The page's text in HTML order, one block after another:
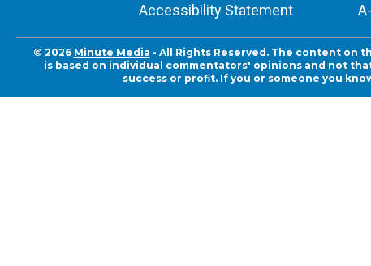
Accessibility Statement
© 2026 Minute Media - All Rights Reserved. The content on
is based on individual commentators' opinions and not
success or profit. If you or someone you